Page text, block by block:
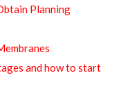
Planning
and how to start